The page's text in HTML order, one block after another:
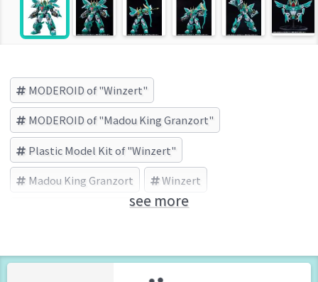
MODEROID of "Winzert"
MODEROID of "Madou King Granzort"
Plastic Model Kit of "Winzert"
Madou King Granzort Winzert
GOOD SMILE COMPANY (Brand)
see more